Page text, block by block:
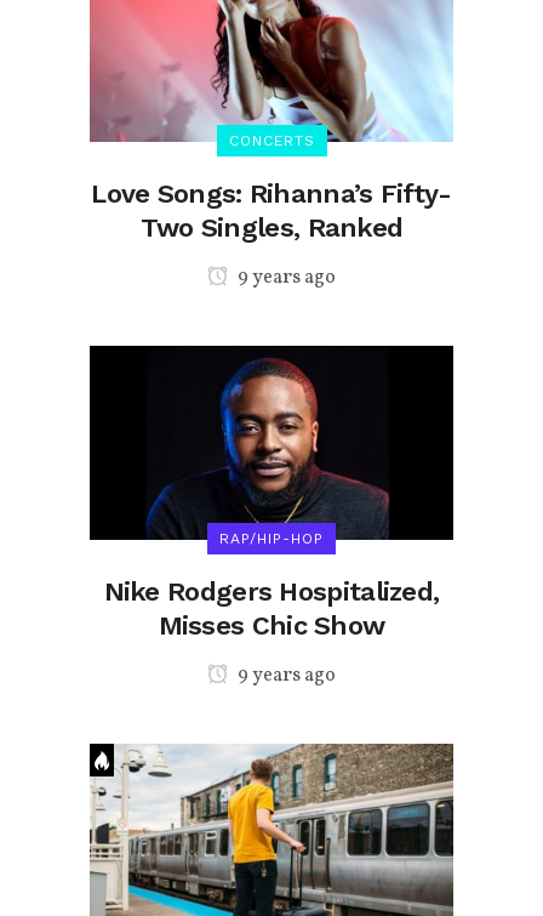
CONCERTS
Love Songs: Rihanna’s Fifty-
Two Singles, Ranked
9 years ago
RAP/HIP-HOP
Nike Rodgers Hospitalized,
Misses Chic Show
9 years ago